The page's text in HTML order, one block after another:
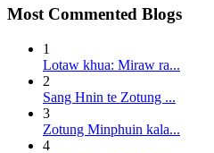
Most Commented Blogs
1
Lotaw khua: Miraw ra...
2
Sang Hnin te Zotung ...
3
Zotung Minphuin kala...
4